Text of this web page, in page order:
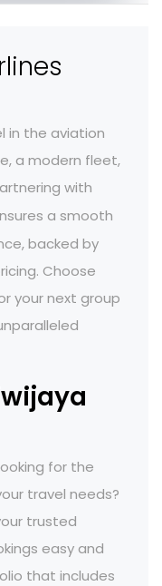
in the aviation
a modern fleet,
with
a smooth
backed by
Choose
your next group
for the
travel needs?
trusted
easy and
that includes